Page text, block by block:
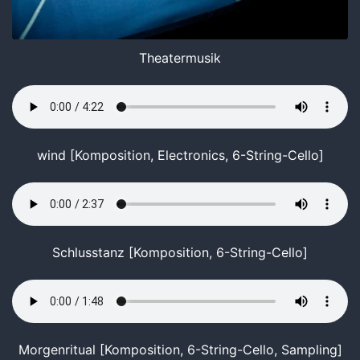
Theatermusik
wind [Komposition, Electronics, 6-String-Cello]
Schlusstanz [Komposition, 6-String-Cello]
Morgenritual [Komposition, 6-String-Cello, Sampling]